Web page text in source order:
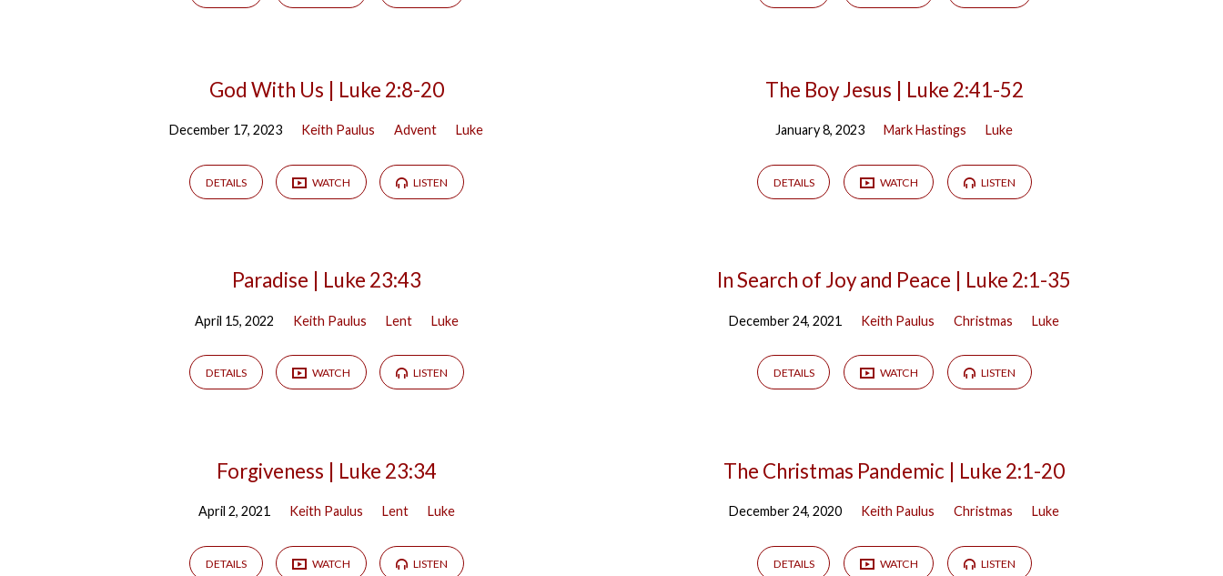
God With Us | Luke 2:8-20
December 17, 2023 Keith Paulus Advent Luke
DETAILS WATCH LISTEN
The Boy Jesus | Luke 2:41-52
January 8, 2023 Mark Hastings Luke
DETAILS WATCH LISTEN
Paradise | Luke 23:43
April 15, 2022 Keith Paulus Lent Luke
DETAILS WATCH LISTEN
In Search of Joy and Peace | Luke 2:1-35
December 24, 2021 Keith Paulus Christmas Luke
DETAILS WATCH LISTEN
Forgiveness | Luke 23:34
April 2, 2021 Keith Paulus Lent Luke
DETAILS WATCH LISTEN
The Christmas Pandemic | Luke 2:1-20
December 24, 2020 Keith Paulus Christmas Luke
DETAILS WATCH LISTEN